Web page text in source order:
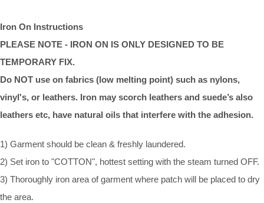
Iron On Instructions
PLEASE NOTE - IRON ON IS ONLY DESIGNED TO BE
TEMPORARY FIX.
Do NOT use on fabrics (low melting point) such as nylons,
vinyl's, or leathers. Iron may scorch leathers and suede’s also
leathers etc, have natural oils that interfere with the adhesion.
1) Garment should be clean & freshly laundered.
2) Set iron to "COTTON", hottest setting with the steam turned OFF.
3) Thoroughly iron area of garment where patch will be placed to dry
the area.